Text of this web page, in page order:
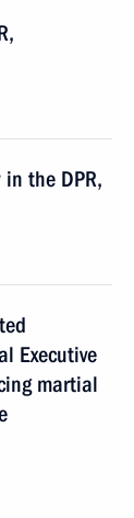
the DPR,
Executive
martial